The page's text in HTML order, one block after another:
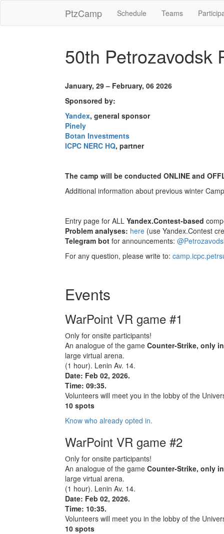
PtzCamp Schedule Teams
50th Petrozavodsk
January, 29 – February, 06 2026
Sponsored by:
Yandex, general sponsor
Pinely
Botan Investments
ICPC NERC HQ, partner
The camp will be conducted ONLINE and
Additional information about previous winter
Entry page for ALL Yandex.Contest-based
Problem analyses: here (use Yandex.Contest
Telegram bot for announcements:
For any question, please write to:
Events
WarPoint VR game #1
Оnly for onsite participants!
An analogue of the game Counter-Strike, only
large virtual arena.
(1 hour). Lenin Av. 14.
Date: Feb 02, 2026.
Time: 09:35.
Volunteers will meet you in the lobby of the
10 spots
Know who already opted in.
WarPoint VR game #2
Оnly for onsite participants!
An analogue of the game Counter-Strike, only
large virtual arena.
(1 hour). Lenin Av. 14.
Date: Feb 02, 2026.
Time: 10:35.
Volunteers will meet you in the lobby of the
10 spots